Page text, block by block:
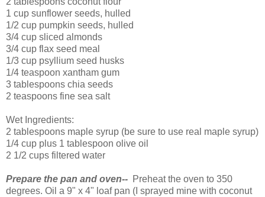
1 cup sunflower seeds, hulled
1/2 cup pumpkin seeds, hulled
3/4 cup sliced almonds
3/4 cup flax seed meal
1/3 cup psyllium seed husks
1/4 teaspoon xantham gum
3 tablespoons chia seeds
2 teaspoons fine sea salt
Wet Ingredients:
2 tablespoons maple syrup (be sure to use real maple syrup)
1/4 cup plus 1 tablespoon olive oil
2 1/2 cups filtered water
Prepare the pan and oven-- Preheat the oven to 350
degrees. Oil a 9" x 4" loaf pan (I sprayed mine with coconut